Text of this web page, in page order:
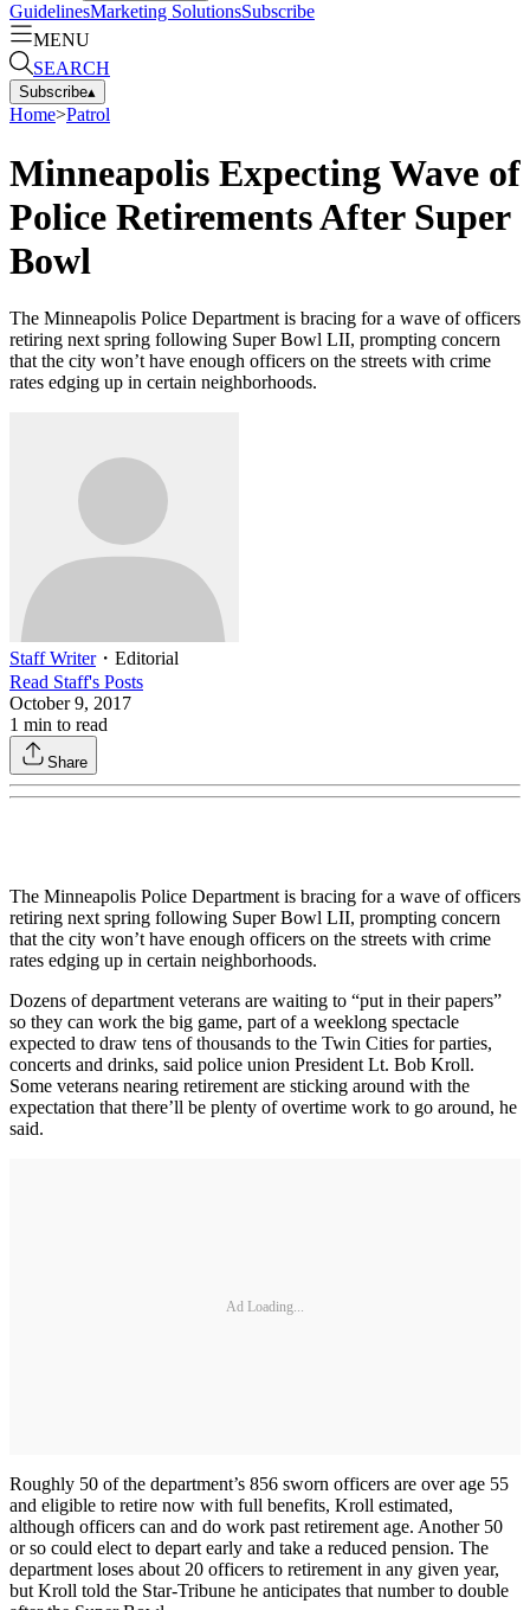
GuidelinesMarketing SolutionsSubscribe
MENU
SEARCH
Subscribe▴
Home>Patrol
Minneapolis Expecting Wave of
Police Retirements After Super
Bowl
The Minneapolis Police Department is bracing for a wave of officers
retiring next spring following Super Bowl LII, prompting concern
that the city won’t have enough officers on the streets with crime
rates edging up in certain neighborhoods.
Staff Writer・ Editorial
Read Staff's Posts
October 9, 2017
1 min to read
Share
The Minneapolis Police Department is bracing for a wave of officers
retiring next spring following Super Bowl LII, prompting concern
that the city won’t have enough officers on the streets with crime
rates edging up in certain neighborhoods.
Dozens of department veterans are waiting to “put in their papers”
so they can work the big game, part of a weeklong spectacle
expected to draw tens of thousands to the Twin Cities for parties,
concerts and drinks, said police union President Lt. Bob Kroll.
Some veterans nearing retirement are sticking around with the
expectation that there’ll be plenty of overtime work to go around, he
said.
Ad Loading...
Roughly 50 of the department’s 856 sworn officers are over age 55
and eligible to retire now with full benefits, Kroll estimated,
although officers can and do work past retirement age. Another 50
or so could elect to depart early and take a reduced pension. The
department loses about 20 officers to retirement in any given year,
but Kroll told the Star-Tribune he anticipates that number to double